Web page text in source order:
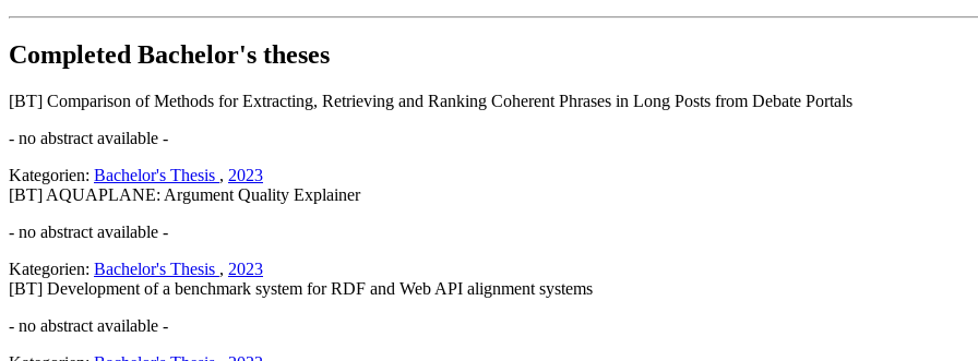
Completed Bachelor's theses
[BT] Comparison of Methods for Extracting, Retrieving and Ranking Coherent Phrases in Long Posts from Debate Portals
- no abstract available -
Kategorien: Bachelor's Thesis , 2023
[BT] AQUAPLANE: Argument Quality Explainer
- no abstract available -
Kategorien: Bachelor's Thesis , 2023
[BT] Development of a benchmark system for RDF and Web API alignment systems
- no abstract available -